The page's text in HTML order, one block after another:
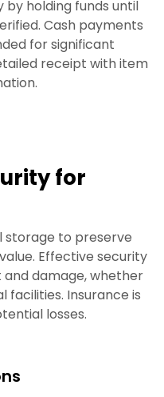
by holding funds until
Cash payments
for significant
receipt with item
for
storage to preserve
Effective security
damage, whether
facilities. Insurance is
losses.